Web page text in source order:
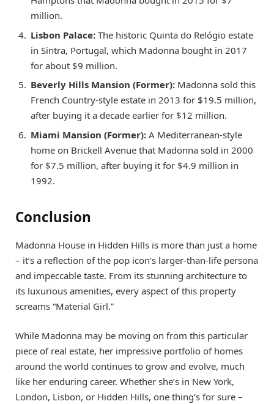
million.
Lisbon Palace: The historic Quinta do Relógio estate
in Sintra, Portugal, which Madonna bought in 2017
for about $9 million.
Beverly Hills Mansion (Former): Madonna sold this
French Country-style estate in 2013 for $19.5 million,
after buying it a decade earlier for $12 million.
Miami Mansion (Former): A Mediterranean-style
home on Brickell Avenue that Madonna sold in 2000
for $7.5 million, after buying it for $4.9 million in
1992.
Conclusion
Madonna House in Hidden Hills is more than just a home
– it’s a reflection of the pop icon’s larger-than-life persona
and impeccable taste. From its stunning architecture to
its luxurious amenities, every aspect of this property
screams “Material Girl.”
While Madonna may be moving on from this particular
piece of real estate, her impressive portfolio of homes
around the world continues to grow and evolve, much
like her enduring career. Whether she’s in New York,
London, Lisbon, or Hidden Hills, one thing’s for sure –